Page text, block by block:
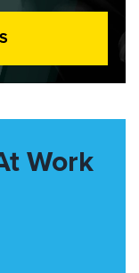
Work